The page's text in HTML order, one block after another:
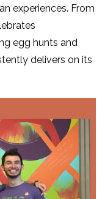
experiences. From
egg hunts and
delivers on its